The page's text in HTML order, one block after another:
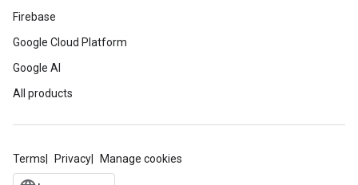
Firebase
Google Cloud Platform
Google AI
All products
Terms Privacy Manage cookies